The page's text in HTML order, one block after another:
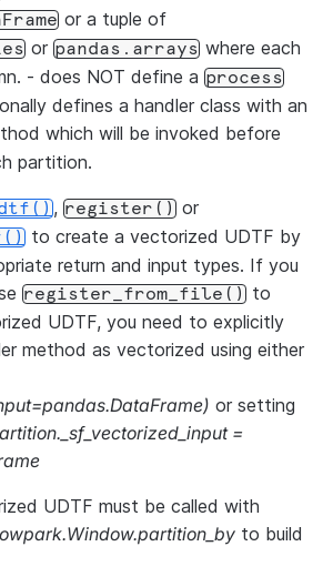
or a tuple of
or pandas.arrays where each
- does NOT define a process
defines a handler class with an
which will be invoked before
partition.
, register() or
to create a vectorized UDTF by
return and input types. If you
register_from_file() to
UDTF, you need to explicitly
method as vectorized using either
or setting
=
UDTF must be called with
to build